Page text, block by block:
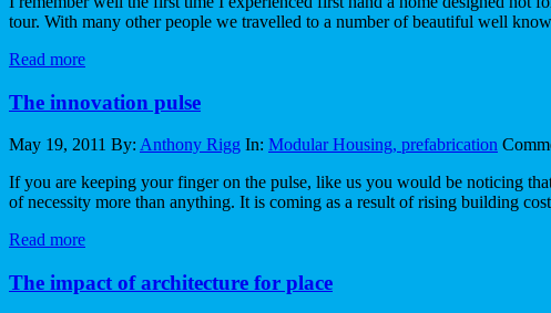
tour. With many other people we travelled to a number of beautiful well
Read more
The innovation pulse
May 19, 2011 By: Anthony Rigg In: Modular Housing, prefabrication
If you are keeping your finger on the pulse, like us you would be noticing
of necessity more than anything. It is coming as a result of rising building
Read more
The impact of architecture for place